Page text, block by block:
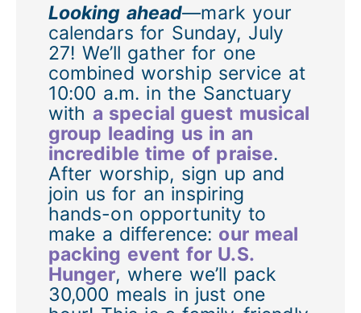
Looking ahead—mark your
calendars for Sunday, July
27! We’ll gather for one
combined worship service at
10:00 a.m. in the Sanctuary
with a special guest musical
group leading us in an
incredible time of praise.
After worship, sign up and
join us for an inspiring
hands-on opportunity to
make a difference: our meal
packing event for U.S.
Hunger, where we’ll pack
30,000 meals in just one